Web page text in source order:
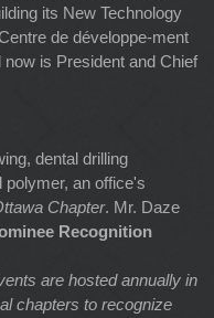
its New Technology
de développe-ment
is President and Chief
dental drilling
polymer, an office's
Chapter. Mr. Daze
Recognition
are hosted annually in
chapters to recognize